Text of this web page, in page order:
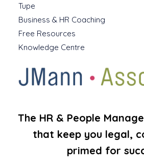
Tupe
Business & HR Coaching
Free Resources
Knowledge Centre
The HR & People
that keep you legal,
primed for